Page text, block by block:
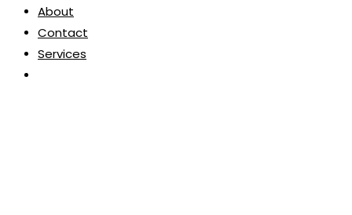
About
Contact
Services